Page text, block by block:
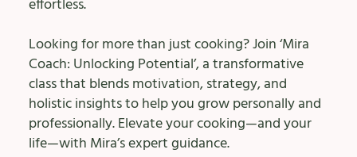
effortless.
Looking for more than just cooking? Join ‘Mira
Coach: Unlocking Potential’, a transformative
class that blends motivation, strategy, and
holistic insights to help you grow personally and
professionally. Elevate your cooking—and your
life—with Mira’s expert guidance.